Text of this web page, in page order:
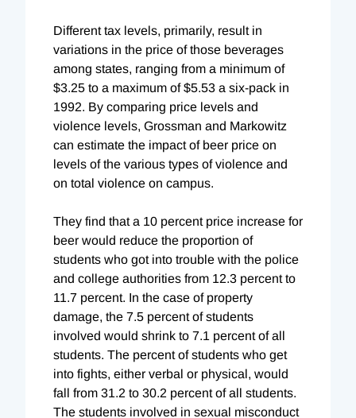
Different tax levels, primarily, result in
variations in the price of those beverages
among states, ranging from a minimum of
$3.25 to a maximum of $5.53 a six-pack in
1992. By comparing price levels and
violence levels, Grossman and Markowitz
can estimate the impact of beer price on
levels of the various types of violence and
on total violence on campus.
They find that a 10 percent price increase for
beer would reduce the proportion of
students who got into trouble with the police
and college authorities from 12.3 percent to
11.7 percent. In the case of property
damage, the 7.5 percent of students
involved would shrink to 7.1 percent of all
students. The percent of students who get
into fights, either verbal or physical, would
fall from 31.2 to 30.2 percent of all students.
The students involved in sexual misconduct